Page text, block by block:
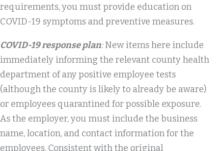
requirements, you must provide education on
COVID-19 symptoms and preventive measures.
COVID-19 response plan:New items here include
immediately informing the relevant county health
department of any positive employee tests
(although the county is likely to already be aware)
or employees quarantined for possible exposure.
As the employer, you must include the business
name, location, and contact information for the
employees. Consistent with the original